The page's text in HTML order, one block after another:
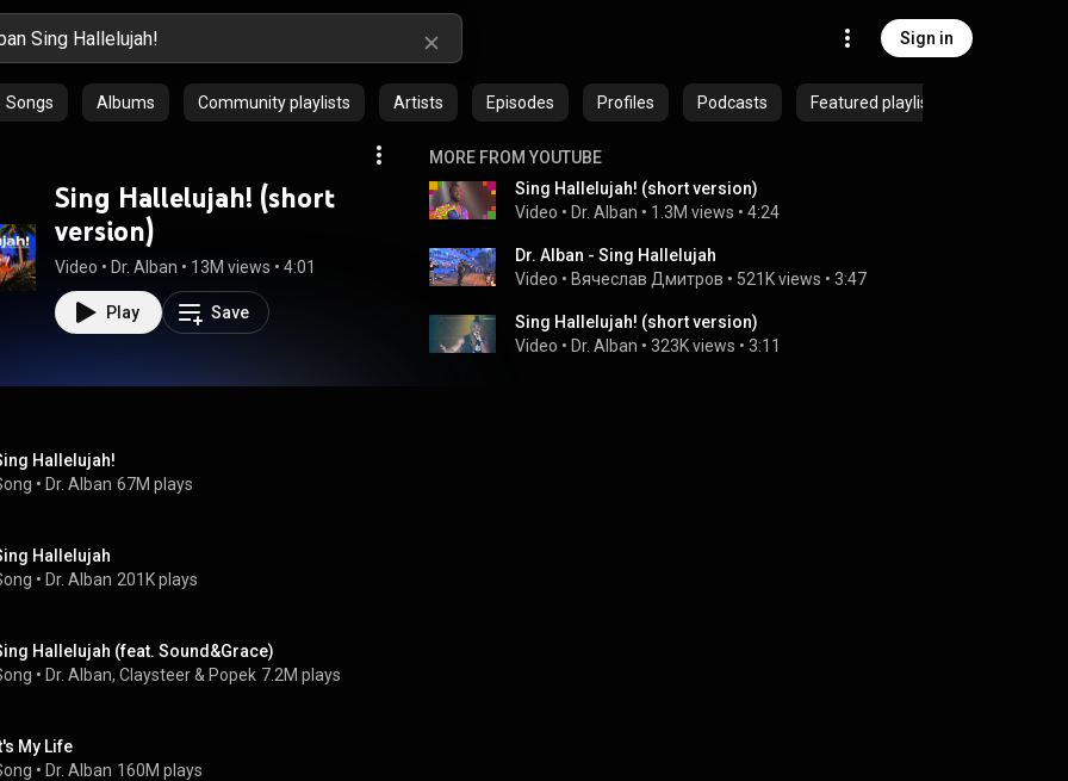
Sign in
Songs Albums Community playlists Artists Episodes Profiles Podcasts Featured playlists
Sing Hallelujah! (short
version)
Video • Dr. Alban • 13M views • 4:01
Play Save
MORE FROM YOUTUBE
Sing Hallelujah! (short version)
Video • Dr. Alban • 1.3M views • 4:24
Dr. Alban - Sing Hallelujah
Video • Вячеслав Дмитров • 521K views • 3:47
Sing Hallelujah! (short version)
Video • Dr. Alban • 323K views • 3:11
Hallelujah!
• Dr. Alban 67M plays
Hallelujah
• Dr. Alban 201K plays
Hallelujah (feat. Sound&Grace)
• Dr. Alban, Claysteer & Popek 7.2M plays
My Life
• Dr. Alban 160M plays